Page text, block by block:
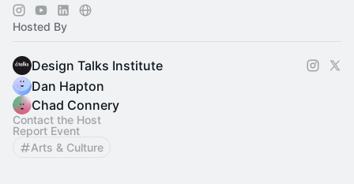
creative world
Hosted By
Design Talks Institute
Dan Hapton
Chad Connery
Contact the Host
Report Event
Arts & Culture